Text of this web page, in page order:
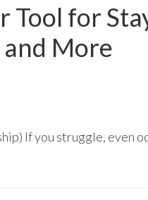
Tool for
More
If you struggle, even